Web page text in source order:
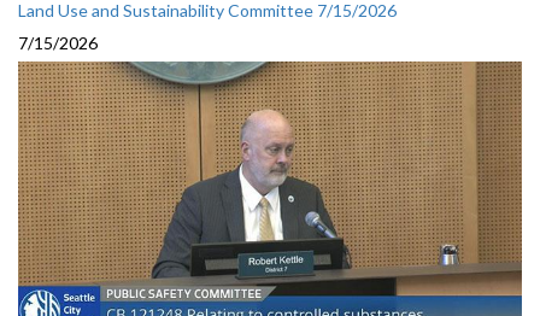
Land Use and Sustainability Committee 7/15/2026
7/15/2026